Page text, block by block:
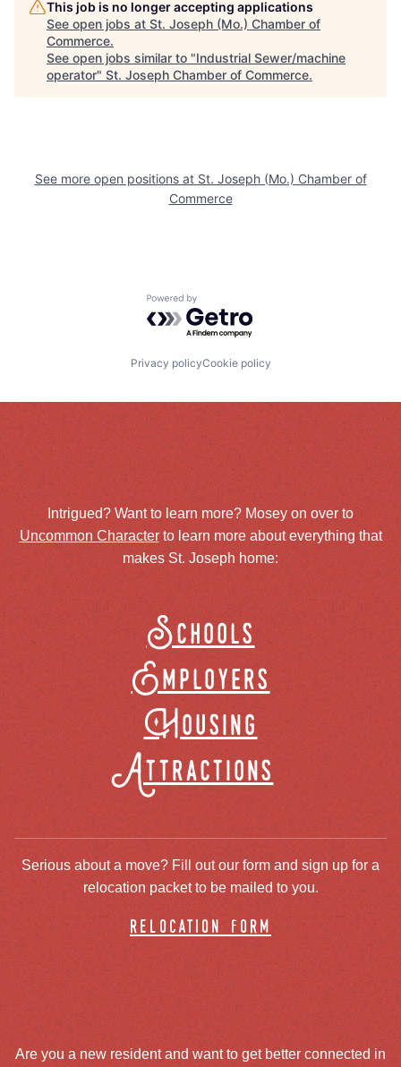
This job is no longer accepting applications
See open jobs at St. Joseph (Mo.) Chamber of
Commerce.
See open jobs similar to "Industrial Sewer/machine
operator" St. Joseph Chamber of Commerce.
See more open positions at St. Joseph (Mo.) Chamber of
Commerce
Powered by Getro.com
Privacy policyCookie policy
Intrigued? Want to learn more? Mosey on over to
Uncommon Characterto learn more about everything that
makes St. Joseph home:
Schools
Employers
Housing
Attractions
Serious about a move? Fill out our form and sign up for a
relocation packet to be mailed to you.
relocation form
Are you a new resident and want to get better connected in